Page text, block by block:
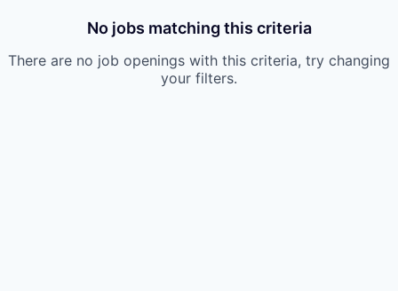
No jobs matching this criteria
There are no job openings with this criteria, try changing
your filters.